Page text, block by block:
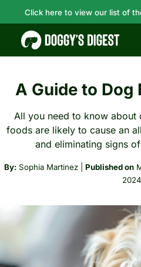
Click here to view our list of
A Guide to Dog
All you need to know
foods are likely to cause an
and eliminating signs
By: Sophia Martinez Published on
2024